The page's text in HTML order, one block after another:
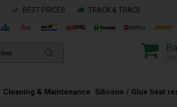
BEST PRICES TRACK & TRACE
Cleaning & Maintenance Silicone / Glue heat